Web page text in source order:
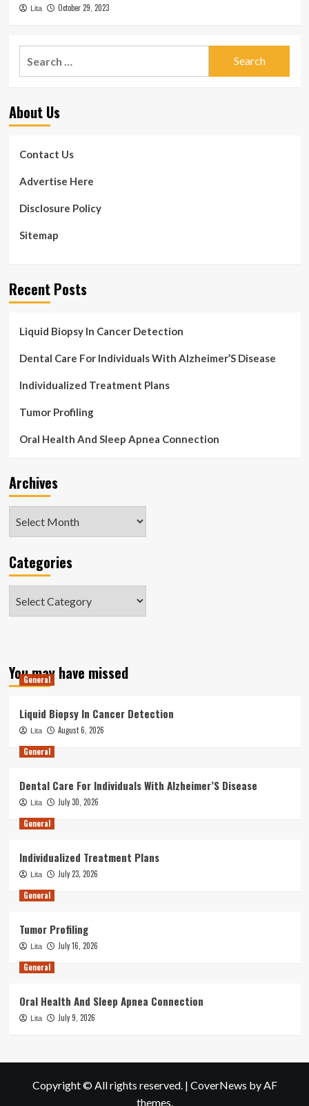
Lita October 29, 2023
About Us
Contact Us
Advertise Here
Disclosure Policy
Sitemap
Recent Posts
Liquid Biopsy In Cancer Detection
Dental Care For Individuals With Alzheimer’S Disease
Individualized Treatment Plans
Tumor Profiling
Oral Health And Sleep Apnea Connection
Archives
Categories
You may have missed
General
Liquid Biopsy In Cancer Detection
Lita
August 6, 2026
General
Dental Care For Individuals With Alzheimer’S Disease
Lita
July 30, 2026
General
Individualized Treatment Plans
Lita
July 23, 2026
General
Tumor Profiling
Lita
July 16, 2026
General
Oral Health And Sleep Apnea Connection
Lita July 9, 2026
Copyright © All rights reserved. | CoverNews by AF
themes.